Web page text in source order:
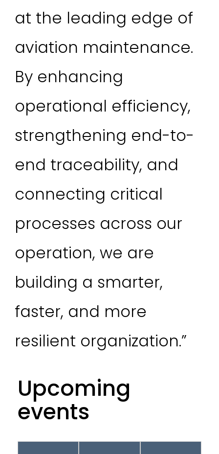
at the leading edge of
aviation maintenance.
By enhancing
operational efficiency,
strengthening end-to-
end traceability, and
connecting critical
processes across our
operation, we are
building a smarter,
faster, and more
resilient organization.”
Upcoming
events